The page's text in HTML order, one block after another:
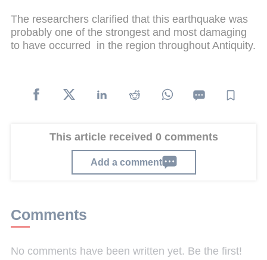
The researchers clarified that this earthquake was
probably one of the strongest and most damaging
to have occurred in the region throughout Antiquity.
This article received 0 comments
Add a comment
Comments
No comments have been written yet. Be the first!